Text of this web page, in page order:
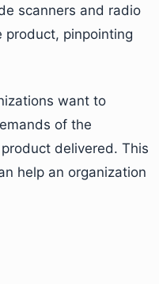
scanners and radio
product, pinpointing
want to
of the
delivered. This
help an organization